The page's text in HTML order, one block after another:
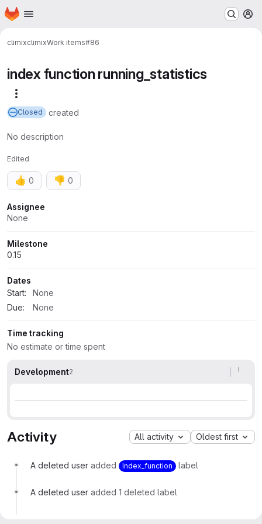
Skip to main content
Homepage
climixclimixWork items#86
index function running_statistics
Closed created
No description
Edited
👍 0 👎 0
Attributes
Assignee
None
Milestone
0.15
Dates
Start:
None
Due:
None
Time tracking
No estimate or time spent
Development2
Activity All activity Oldest first
A deleted user added Index_function label
A deleted user added 1 deleted label